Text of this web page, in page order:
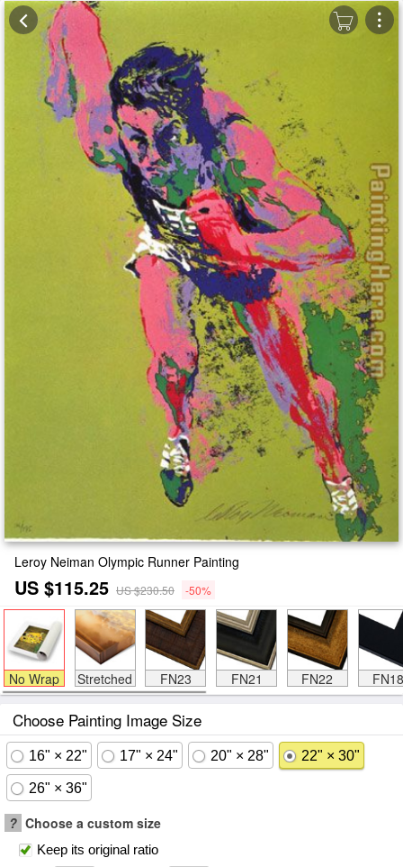
Leroy Neiman Olympic Runner Painting
US $115.25 US $230.50 -50%
No Wrap Stretched FN23 FN21 FN22 FN18
Choose Painting Image Size
16" × 22" 17" × 24" 20" × 28" 22" × 30"
26" × 36"
? Choose a custom size
Keep its original ratio